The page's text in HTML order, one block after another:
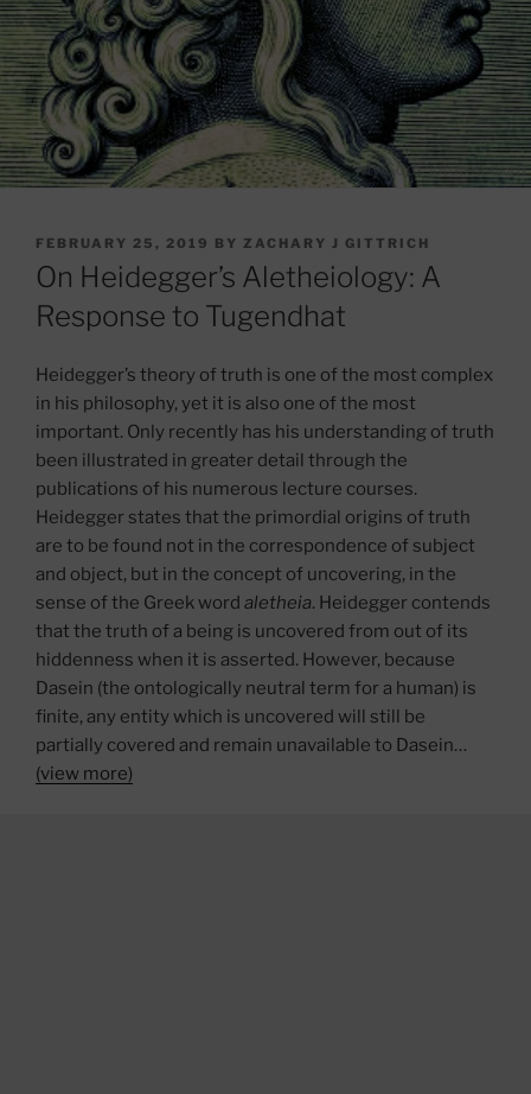
POSTED
ON
FEBRUARY 25, 2019 BY ZACHARY J GITTRICH
On Heidegger’s Aletheiology: A
Response to Tugendhat
Heidegger’s theory of truth is one of the most complex
in his philosophy, yet it is also one of the most
important. Only recently has his understanding of truth
been illustrated in greater detail through the
publications of his numerous lecture courses.
Heidegger states that the primordial origins of truth
are to be found not in the correspondence of subject
and object, but in the concept of uncovering, in the
sense of the Greek word aletheia. Heidegger contends
that the truth of a being is uncovered from out of its
hiddenness when it is asserted. However, because
Dasein (the ontologically neutral term for a human) is
finite, any entity which is uncovered will still be
partially covered and remain unavailable to Dasein…
(view more)